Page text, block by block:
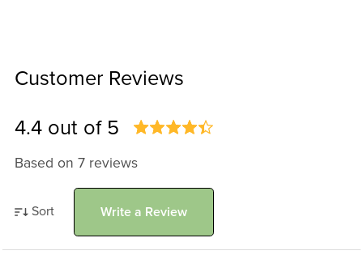
Customer Reviews
4.4 out of 5
Based on 7 reviews
Sort Write a Review